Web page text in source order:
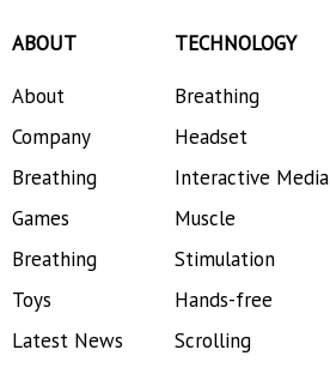
ABOUT
About
Company
Breathing
Games
Breathing
Toys
Latest News
TECHNOLOGY
Breathing
Headset
Interactive Media
Muscle
Stimulation
Hands-free
Scrolling